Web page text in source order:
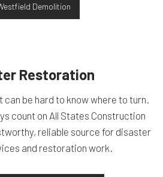
Demolition
Restoration
be hard to know where to turn.
count on All States Construction
reliable source for disaster
and restoration work.